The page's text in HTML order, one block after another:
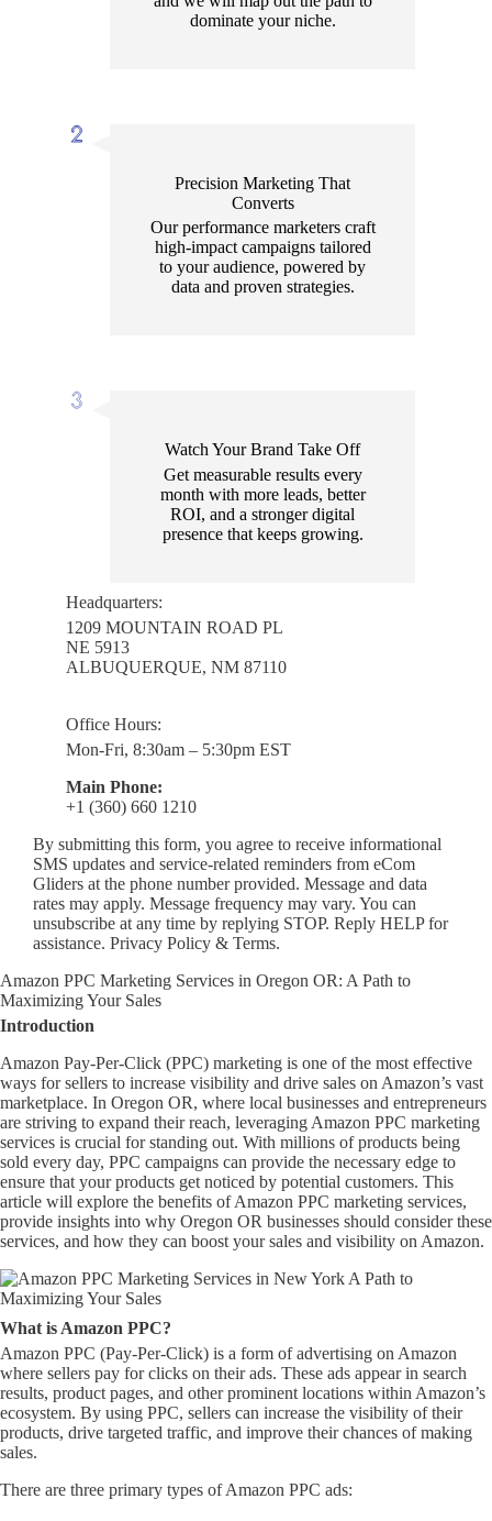
dominate your niche.
Precision Marketing That
Converts
Our performance marketers craft
high-impact campaigns tailored
to your audience, powered by
data and proven strategies.
Watch Your Brand Take Off
Get measurable results every
month with more leads, better
ROI, and a stronger digital
presence that keeps growing.
Headquarters:
1209 MOUNTAIN ROAD PL
NE 5913
ALBUQUERQUE, NM 87110
Office Hours:
Mon-Fri, 8:30am – 5:30pm EST
Main Phone:
+1 (360) 660 1210
By submitting this form, you agree to receive informational
SMS updates and service-related reminders from eCom
Gliders at the phone number provided. Message and data
rates may apply. Message frequency may vary. You can
unsubscribe at any time by replying STOP. Reply HELP for
assistance. Privacy Policy & Terms.
Amazon PPC Marketing Services in Oregon OR: A Path to
Maximizing Your Sales
Introduction
Amazon Pay-Per-Click (PPC) marketing is one of the most effective
ways for sellers to increase visibility and drive sales on Amazon’s vast
marketplace. In Oregon OR, where local businesses and entrepreneurs
are striving to expand their reach, leveraging Amazon PPC marketing
services is crucial for standing out. With millions of products being
sold every day, PPC campaigns can provide the necessary edge to
ensure that your products get noticed by potential customers. This
article will explore the benefits of Amazon PPC marketing services,
provide insights into why Oregon OR businesses should consider these
services, and how they can boost your sales and visibility on Amazon.
What is Amazon PPC?
Amazon PPC (Pay-Per-Click) is a form of advertising on Amazon
where sellers pay for clicks on their ads. These ads appear in search
results, product pages, and other prominent locations within Amazon’s
ecosystem. By using PPC, sellers can increase the visibility of their
products, drive targeted traffic, and improve their chances of making
sales.
There are three primary types of Amazon PPC ads: